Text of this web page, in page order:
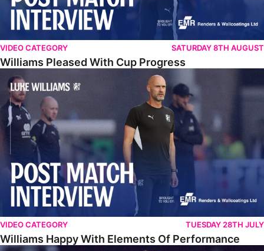
VIDEO CATEGORY SATURDAY 8TH AUGUST
Williams Pleased With Cup Progress
Williams Happy With Elements Of Performance
VIDEO CATEGORY TUESDAY 28TH JULY
Williams Happy With Elements Of Performance